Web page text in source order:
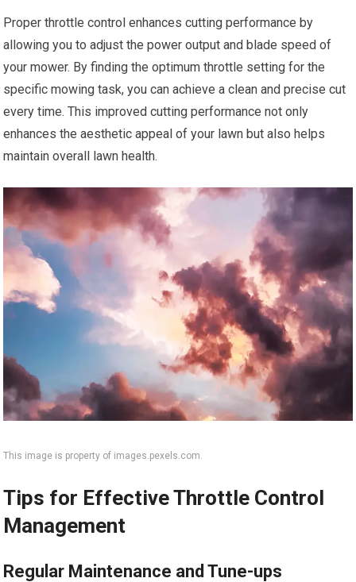
Proper throttle control enhances cutting performance by
allowing you to adjust the power output and blade speed of
your mower. By finding the optimum throttle setting for the
specific mowing task, you can achieve a clean and precise cut
every time. This improved cutting performance not only
enhances the aesthetic appeal of your lawn but also helps
maintain overall lawn health.
This image is property of images.pexels.com.
Tips for Effective Throttle Control
Management
Regular Maintenance and Tune-ups